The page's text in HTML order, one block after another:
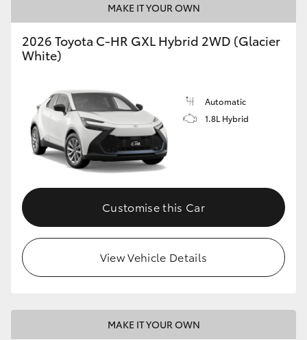
Utes & Vans
HiLux
LandCruiser 70
Tundra
GR & Performance
MAKE IT YOUR OWN
2026 Toyota C-HR GXL Hybrid 2WD (Glacier
White)
Automatic
1.8L Hybrid
Customise this Car
View Vehicle Details
MAKE IT YOUR OWN